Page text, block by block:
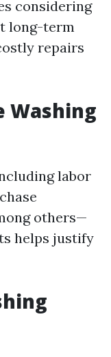
considering
long-term
repairs
Washing
labor
others—
helps justify